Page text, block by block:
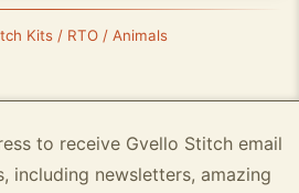
Kits / RTO / Animals
to receive Gvello Stitch email
including newsletters, amazing